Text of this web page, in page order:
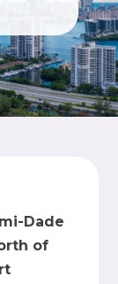
Dade
of